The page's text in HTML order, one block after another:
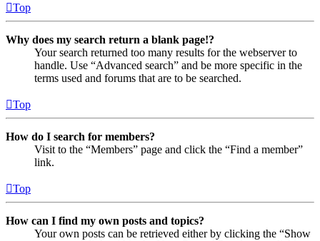
Top
Why does my search return a blank page!?
Your search returned too many results for the webserver to
handle. Use “Advanced search” and be more specific in the
terms used and forums that are to be searched.
Top
How do I search for members?
Visit to the “Members” page and click the “Find a member”
link.
Top
How can I find my own posts and topics?
Your own posts can be retrieved either by clicking the “Show